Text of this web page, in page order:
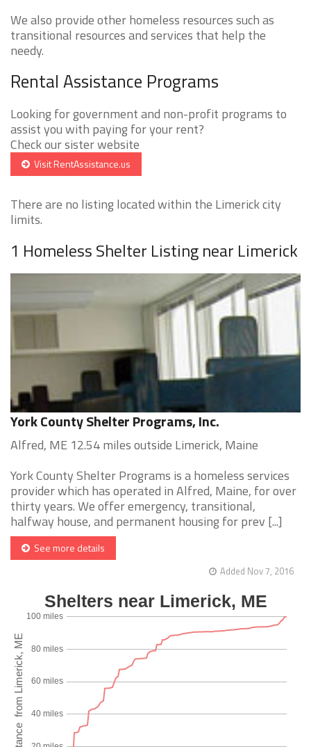
We also provide other homeless resources such as
transitional resources and services that help the
needy.
Rental Assistance Programs
Looking for government and non-profit programs to
assist you with paying for your rent?
Check our sister website
Visit RentAssistance.us
There are no listing located within the Limerick city
limits.
1 Homeless Shelter Listing near Limerick
York County Shelter Programs, Inc.
Alfred, ME 12.54 miles outside Limerick, Maine
York County Shelter Programs is a homeless services
provider which has operated in Alfred, Maine, for over
thirty years. We offer emergency, transitional,
halfway house, and permanent housing for prev [...]
See more details
Added Nov 7, 2016